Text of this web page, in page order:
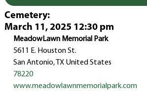
Cemetery:
March 11, 2025 12:30 pm
MeadowLawn Memorial Park
5611 E. Houston St.
San Antonio, TX United States
78220
www.meadowlawnmemorialpark.com